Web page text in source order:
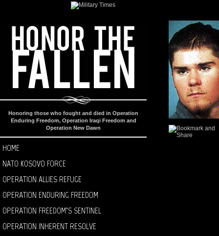
Honoring those who fought and died in Operation
Enduring Freedom, Operation Iraqi Freedom and
Operation New Dawn
HOME
NATO KOSOVO FORCE
OPERATION ALLIES REFUGE
OPERATION ENDURING FREEDOM
OPERATION FREEDOM’S SENTINEL
OPERATION INHERENT RESOLVE